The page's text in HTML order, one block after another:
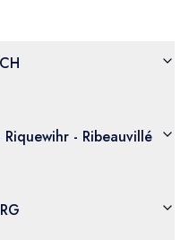
Riquewihr - Ribeauvillé